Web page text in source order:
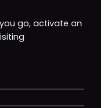
go, activate an